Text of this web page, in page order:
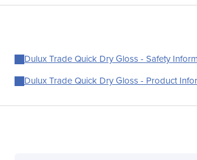
Dulux Trade Quick Dry Gloss - Safety
Dulux Trade Quick Dry Gloss - Product